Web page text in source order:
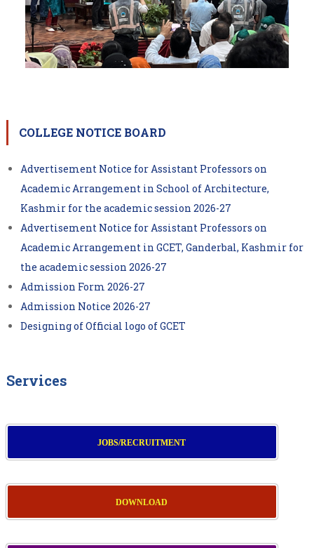
COLLEGE NOTICE BOARD
Advertisement Notice for Assistant Professors on
Academic Arrangement in School of Architecture,
Kashmir for the academic session 2026-27
Advertisement Notice for Assistant Professors on
Academic Arrangement in GCET, Ganderbal, Kashmir for
the academic session 2026-27
Admission Form 2026-27
Admission Notice 2026-27
Designing of Official logo of GCET
Services
JOBS/RECRUITMENT
DOWNLOAD